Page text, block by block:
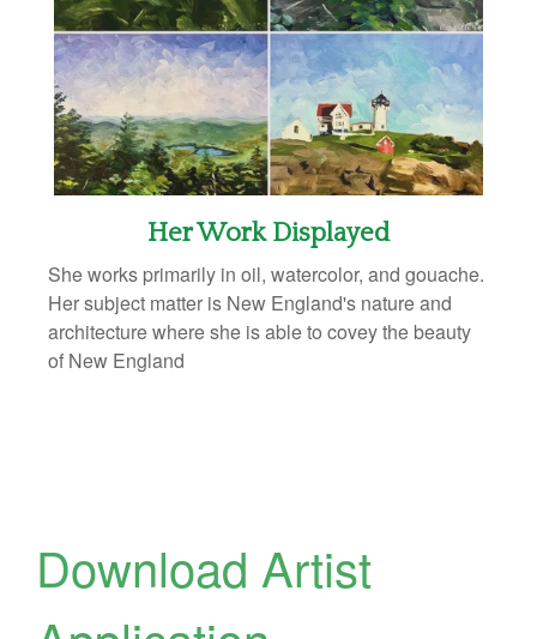
Her Work Displayed
She works primarily in oil, watercolor, and gouache.
Her subject matter is New England's nature and
architecture where she is able to covey the beauty
of New England
Download Artist